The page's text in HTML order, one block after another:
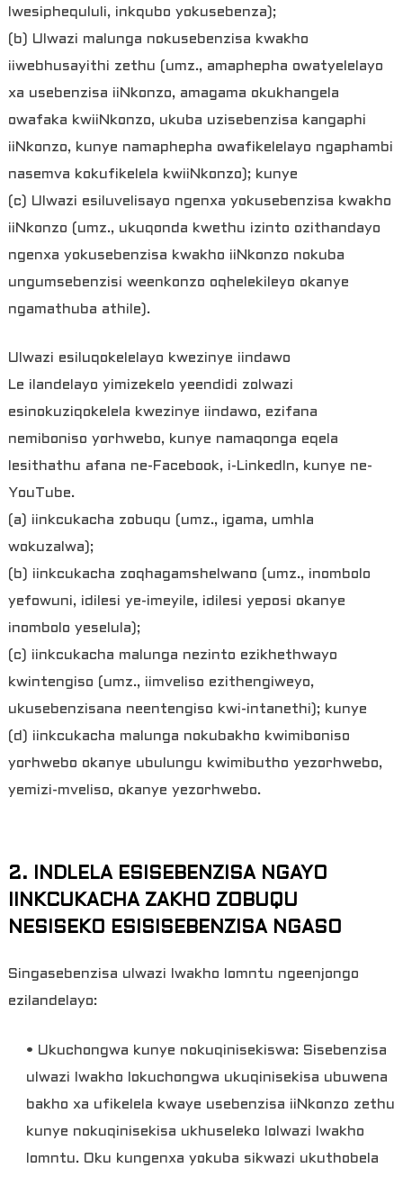
lwesiphequluli, inkqubo yokusebenza);
(b) Ulwazi malunga nokusebenzisa kwakho
iiwebhusayithi zethu (umz., amaphepha owatyelelayo
xa usebenzisa iiNkonzo, amagama okukhangela
owafaka kwiiNkonzo, ukuba uzisebenzisa kangaphi
iiNkonzo, kunye namaphepha owafikelelayo ngaphambi
nasemva kokufikelela kwiiNkonzo); kunye
(c) Ulwazi esiluvelisayo ngenxa yokusebenzisa kwakho
iiNkonzo (umz., ukuqonda kwethu izinto ozithandayo
ngenxa yokusebenzisa kwakho iiNkonzo nokuba
ungumsebenzisi weenkonzo oqhelekileyo okanye
ngamathuba athile).
Ulwazi esiluqokelelayo kwezinye iindawo
Le ilandelayo yimizekelo yeendidi zolwazi
esinokuziqokelela kwezinye iindawo, ezifana
nemiboniso yorhwebo, kunye namaqonga eqela
lesithathu afana ne-Facebook, i-LinkedIn, kunye ne-
YouTube.
(a) iinkcukacha zobuqu (umz., igama, umhla
wokuzalwa);
(b) iinkcukacha zoqhagamshelwano (umz., inombolo
yefowuni, idilesi ye-imeyile, idilesi yeposi okanye
inombolo yeselula);
(c) iinkcukacha malunga nezinto ezikhethwayo
kwintengiso (umz., iimveliso ezithengiweyo,
ukusebenzisana neentengiso kwi-intanethi); kunye
(d) iinkcukacha malunga nokubakho kwimiboniso
yorhwebo okanye ubulungu kwimibutho yezorhwebo,
yemizi-mveliso, okanye yezorhwebo.
2. INDLELA ESISEBENZISA NGAYO
IINKCUKACHA ZAKHO ZOBUQU
NESISEKO ESISISEBENZISA NGASO
Singasebenzisa ulwazi lwakho lomntu ngeenjongo
ezilandelayo:
• Ukuchongwa kunye nokuqinisekiswa: Sisebenzisa
ulwazi lwakho lokuchongwa ukuqinisekisa ubuwena
bakho xa ufikelela kwaye usebenzisa iiNkonzo zethu
kunye nokuqinisekisa ukhuseleko lolwazi lwakho
lomntu. Oku kungenxa yokuba sikwazi ukuthobela